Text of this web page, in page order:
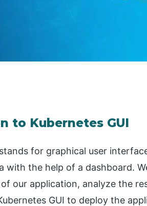
to Kubernetes GUI
for graphical user
with the help of a dashboard.
our application, analyze the
GUI to deploy the